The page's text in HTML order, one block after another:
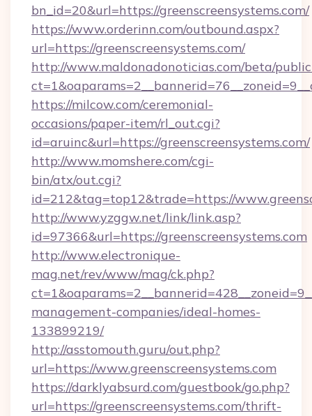
bn_id=20&url=https://greenscreensystems.com/
https://www.orderinn.com/outbound.aspx?
url=https://greenscreensystems.com/
http://www.maldonadonoticias.com/beta/
https://milcow.com/ceremonial-
occasions/paper-item/rl_out.cgi?
id=aruinc&url=https://greenscreensystems.com/
http://www.momshere.com/cgi-
bin/atx/out.cgi?
id=212&tag=top12&trade=https://
http://www.yzggw.net/link/link.asp?
id=97366&url=https://greenscreensystems.com
http://www.electronique-
mag.net/rev/www/mag/ck.php?
management-companies/ideal-homes-
133899219/
http://asstomouth.guru/out.php?
url=https://www.greenscreensystems.com
https://darklyabsurd.com/guestbook/go.php?
url=https://greenscreensystems.com/thrift-